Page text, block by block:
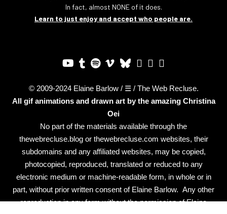
In fact, almost NONE of it does.
Learn to just enjoy and accept who people are.
© 2009-2024 Elaine Barlow / ☰ / The Web Recluse.
All gif animations and drawn art by the amazing Christina
Oei
No part of the materials available through the
thewebrecluse.blog or thewebrecluse.com websites, their
subdomains and any affiliated websites, may be copied,
photocopied, reproduced, translated or reduced to any
electronic medium or machine-readable form, in whole or in
part, without prior written consent of Elaine Barlow. Any other
reproduction in any form without the permission of Elaine